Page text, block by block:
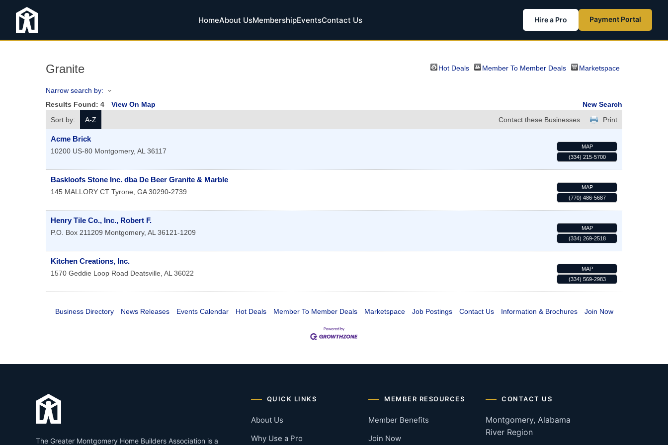
HomeAbout UsMembershipEventsContact Us Hire a Pro Payment Portal
Granite Hot Deals Member To Member Deals Marketspace
Narrow search by:
Results Found: 4 View On Map
New Search
Sort by:
A-Z Print
Contact these Businesses
Acme Brick
10200 US-80 Montgomery, AL 36117
MAP
(334) 215-5700
Baskloofs Stone Inc. dba De Beer Granite & Marble
145 MALLORY CT Tyrone, GA 30290-2739
MAP
(770) 486-5687
Henry Tile Co., Inc., Robert F.
P.O. Box 211209 Montgomery, AL 36121-1209
MAP
(334) 269-2518
Kitchen Creations, Inc.
1570 Geddie Loop Road Deatsville, AL 36022
MAP
(334) 569-2983
Business Directory News Releases Events Calendar Hot Deals Member To Member Deals Marketspace Job Postings Contact Us Information & Brochures Join Now
The Greater Montgomery Home Builders Association is a
QUICK LINKS
About Us
Why Use a Pro
MEMBER RESOURCES
Member Benefits
Join Now
CONTACT US
Montgomery, Alabama
River Region